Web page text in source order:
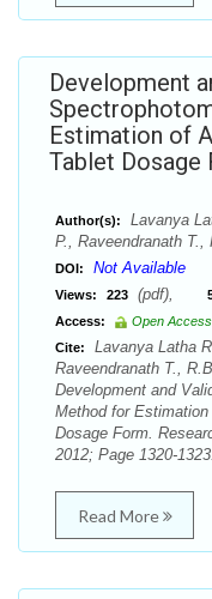
Development
Estimation of
Tablet Dosage
Author(s):
Lavanya
P., Raveendranath T.,
DOI: Not Available
Views: 223 (pdf),
Access:
Open Access
Cite:
Lavanya Latha
Raveendranath T.,
Development and
Method for
Dosage Form.
2012; Page 1320-
Read More